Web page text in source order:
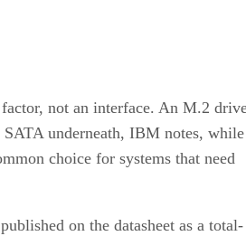
not an interface. An M.2
underneath, IBM notes, while
choice for systems that need
on the datasheet as a total-